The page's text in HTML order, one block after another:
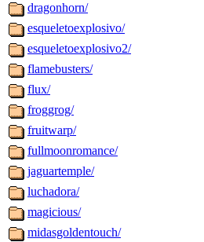
dragonhorn/
esqueletoexplosivo/
esqueletoexplosivo2/
flamebusters/
flux/
froggrog/
fruitwarp/
fullmoonromance/
jaguartemple/
luchadora/
magicious/
midasgoldentouch/